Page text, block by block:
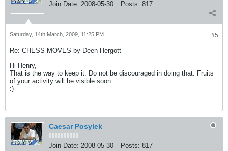
Join Date: 2008-05-30 Posts: 817
#5
Saturday, 14th March, 2009, 11:25 PM
Re: CHESS MOVES by Deen Hergott
Hi Henry,
That is the way to keep it. Do not be discouraged in doing that. Fruits
of your activity will be visible soon.
:)
Caesar Posylek
Join Date: 2008-05-30 Posts: 817